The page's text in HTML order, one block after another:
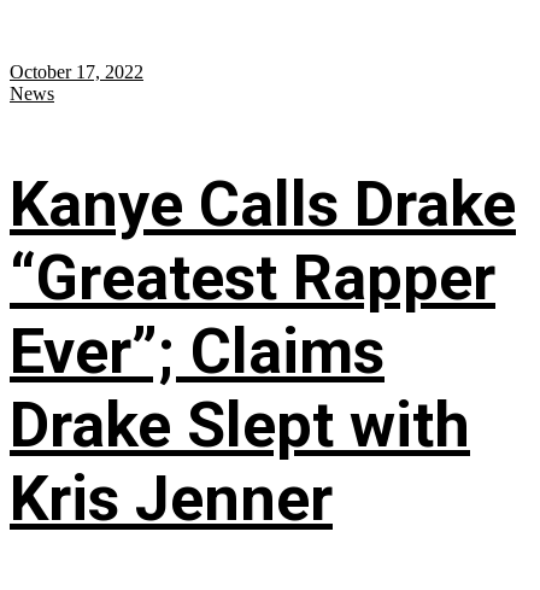
October 17, 2022
News
Kanye Calls Drake
“Greatest Rapper
Ever”; Claims
Drake Slept with
Kris Jenner